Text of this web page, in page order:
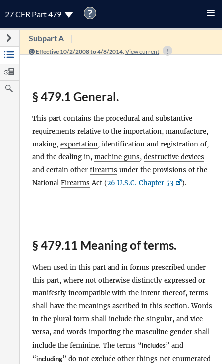
27 CFR Part 479 ?
Subpart A
Effective 10/2/2008 to 4/8/2014. View current
§ 479.1 General.
This part contains the procedural and substantive
requirements relative to the importation, manufacture,
making, exportation, identification and registration of,
and the dealing in, machine guns, destructive devices
and certain other firearms under the provisions of the
National Firearms Act (26 U.S.C. Chapter 53 ).
§ 479.11 Meaning of terms.
When used in this part and in forms prescribed under
this part, where not otherwise distinctly expressed or
manifestly incompatible with the intent thereof, terms
shall have the meanings ascribed in this section. Words
in the plural form shall include the singular, and vice
versa, and words importing the masculine gender shall
include the feminine. The terms “includes” and
“including” do not exclude other things not enumerated